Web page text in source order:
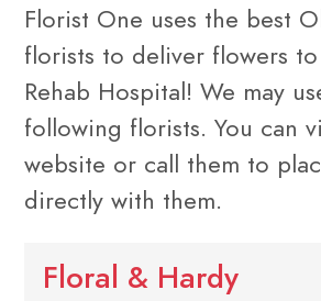
Florist One uses the best
florists to deliver flowers
Rehab Hospital! We may
following florists. You can
website or call them to
directly with them.
Floral & Hardy